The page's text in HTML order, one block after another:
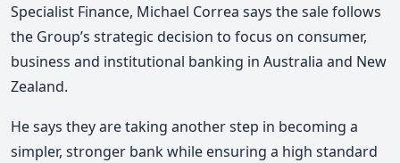
Specialist Finance, Michael Correa says the sale follows
the Group’s strategic decision to focus on consumer,
business and institutional banking in Australia and New
Zealand.
He says they are taking another step in becoming a
simpler, stronger bank while ensuring a high standard